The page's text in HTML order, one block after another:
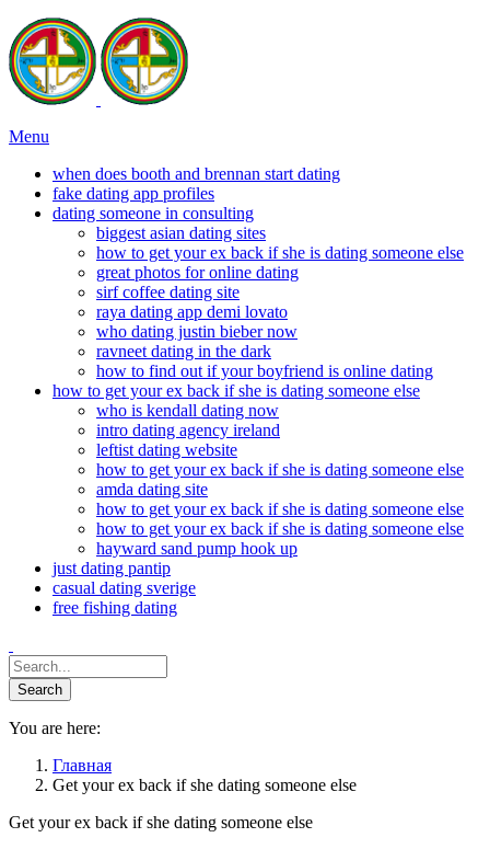
Menu
when does booth and brennan start dating
fake dating app profiles
dating someone in consulting
biggest asian dating sites
how to get your ex back if she is dating someone else
great photos for online dating
sirf coffee dating site
raya dating app demi lovato
who dating justin bieber now
ravneet dating in the dark
how to find out if your boyfriend is online dating
how to get your ex back if she is dating someone else
who is kendall dating now
intro dating agency ireland
leftist dating website
how to get your ex back if she is dating someone else
amda dating site
how to get your ex back if she is dating someone else
how to get your ex back if she is dating someone else
hayward sand pump hook up
just dating pantip
casual dating sverige
free fishing dating
You are here:
Главная
Get your ex back if she dating someone else
Get your ex back if she dating someone else